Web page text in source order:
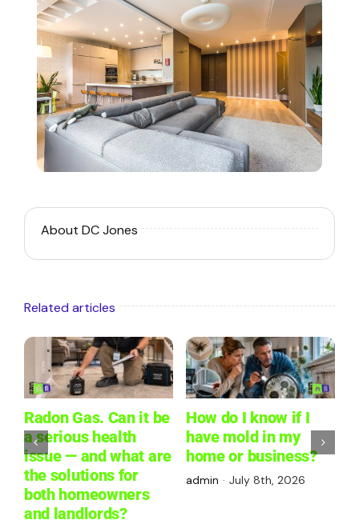
About DC Jones
Related articles
Radon Gas. Can it be
a serious health
issue — and what are
the solutions for
both homeowners
and landlords?
How do I know if I
have mold in my
home or business?
admin · July 8th, 2026